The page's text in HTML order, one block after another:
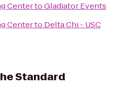
CentertoGladiator Events
Centerto Delta Chi - USC
Standard